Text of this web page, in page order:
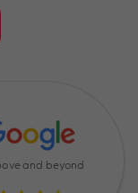
and beyond